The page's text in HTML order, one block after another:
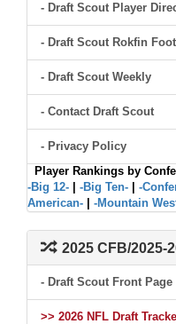
- Draft Scout Player
- Draft Scout Rokfin
- Draft Scout Weekly
- Contact Draft Scout
- Privacy Policy
Player Rankings by
-Big 12-
-Big Ten- -
American-
-Mountain
2025 CFB/2025-
- Draft Scout Front Page
>> 2026 NFL Draft